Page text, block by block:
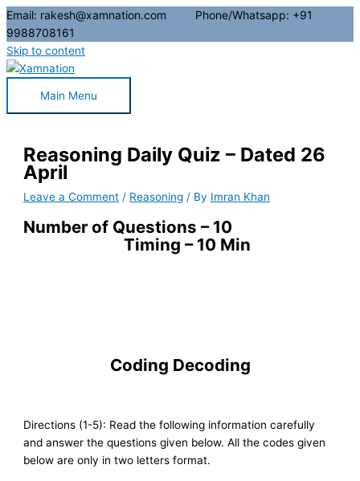
Email: rakesh@xamnation.com Phone/Whatsapp: +91
9988708161
Skip to content
Main Menu
Reasoning Daily Quiz – Dated 26
April
Leave a Comment / Reasoning / By Imran Khan
Number of Questions – 10
Timing – 10 Min
Coding Decoding
Directions (1-5): Read the following information carefully
and answer the questions given below. All the codes given
below are only in two letters format.